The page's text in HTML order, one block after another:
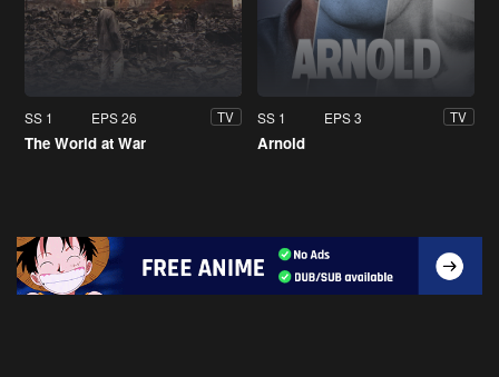
SS 1 EPS 26 TV
The World at War
SS 1 EPS 3 TV
Arnold